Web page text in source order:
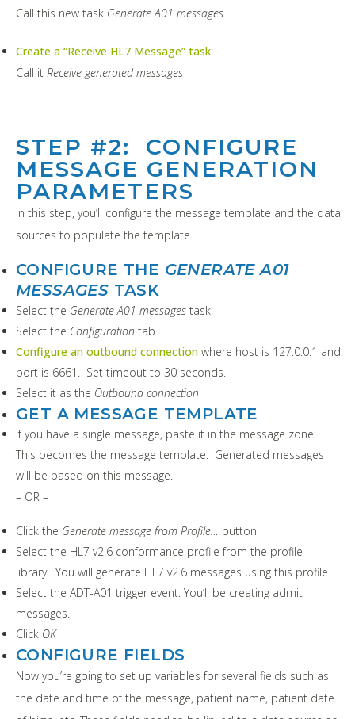
Call this new task Generate A01 messages
Create a “Receive HL7 Message” task:
Call it Receive generated messages
STEP #2: CONFIGURE
MESSAGE GENERATION
PARAMETERS
In this step, you’ll configure the message template and the data
sources to populate the template.
CONFIGURE THE GENERATE A01
MESSAGES TASK
Select the Generate A01 messages task
Select the Configuration tab
Configure an outbound connection where host is 127.0.0.1 and
port is 6661. Set timeout to 30 seconds.
Select it as the Outbound connection
GET A MESSAGE TEMPLATE
If you have a single message, paste it in the message zone.
This becomes the message template. Generated messages
will be based on this message.
– OR –
Click the Generate message from Profile…
button
Select the HL7 v2.6 conformance profile from the profile
library. You will generate HL7 v2.6 messages using this profile.
Select the ADT-A01 trigger event. You’ll be creating admit
messages.
Click OK
CONFIGURE FIELDS
Now you’re going to set up variables for several fields such as
the date and time of the message, patient name, patient date